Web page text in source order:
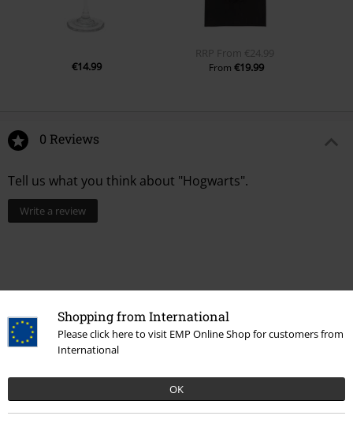
Shopping from International
Please click here to visit EMP Online Shop for customers from
International
OK
€14.99
RRP From €24.99
From€19.99
0 Reviews
Tell us what you think about "Hogwarts".
Write a review
Recently viewed items